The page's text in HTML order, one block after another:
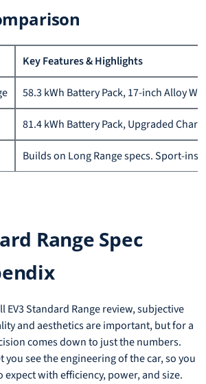
Key Features & Highlights
58.3 kWh Battery Pack, 17-inch Alloy
81.4 kWh Battery Pack, Upgraded
Builds on Long Range specs. Sport-
Range Spec
EV3 Standard Range review, subjective
and aesthetics are important, but for a
comes down to just the numbers.
you see the engineering of the car, so you
with efficiency, power, and size.